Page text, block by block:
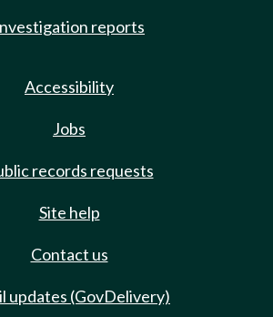
reports
Accessibility
Jobs
records requests
Site help
Contact us
updates (GovDelivery)